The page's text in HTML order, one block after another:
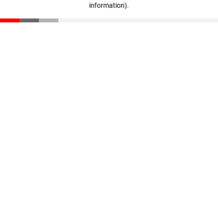
information).